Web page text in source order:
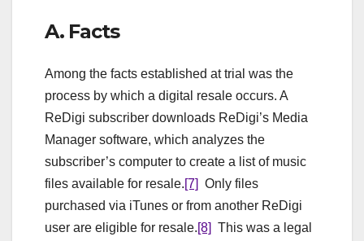
A. Facts
Among the facts established at trial was the
process by which a digital resale occurs. A
ReDigi subscriber downloads ReDigi’s Media
Manager software, which analyzes the
subscriber’s computer to create a list of music
files available for resale.[7] Only files
purchased via iTunes or from another ReDigi
user are eligible for resale.[8] This was a legal